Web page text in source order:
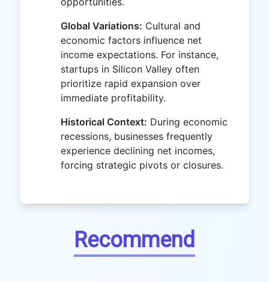
Global Variations: Cultural and
economic factors influence net
income expectations. For instance,
startups in Silicon Valley often
prioritize rapid expansion over
immediate profitability.
Historical Context: During economic
recessions, businesses frequently
experience declining net incomes,
forcing strategic pivots or closures.
Recommend